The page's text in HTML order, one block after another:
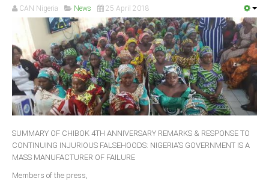
South Africa
CAN Nigeria News 25 April 2018
SUMMARY OF CHIBOK 4TH ANNIVERSARY REMARKS & RESPONSE TO
CONTINUING INJURIOUS FALSEHOODS: NIGERIA’S GOVERNMENT IS A
MASS MANUFACTURER OF FAILURE
Members of the press,